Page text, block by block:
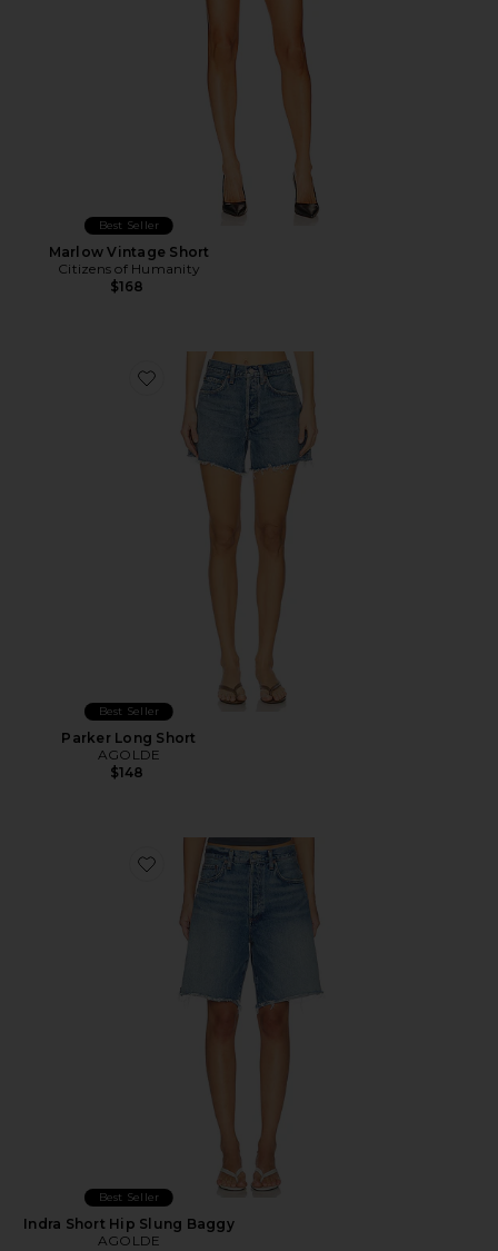
Best Seller
Marlow Vintage Short
Citizens of Humanity
$168
Favorite Parker Long Short
Best Seller
Parker Long Short
AGOLDE
$148
Favorite Indra Short Hip Slung Baggy
Best Seller
Indra Short Hip Slung Baggy
AGOLDE